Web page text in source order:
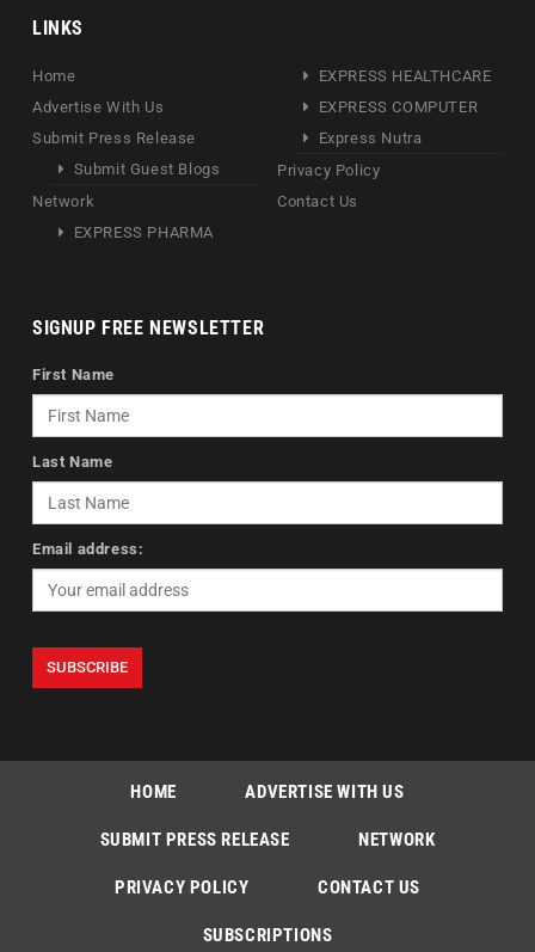
LINKS
Home
Advertise With Us
Submit Press Release
Submit Guest Blogs
Network
EXPRESS PHARMA
EXPRESS HEALTHCARE
EXPRESS COMPUTER
Express Nutra
Privacy Policy
Contact Us
SIGNUP FREE NEWSLETTER
First Name
Last Name
Email address:
HOME ADVERTISE WITH US
SUBMIT PRESS RELEASE NETWORK
PRIVACY POLICY CONTACT US
SUBSCRIPTIONS